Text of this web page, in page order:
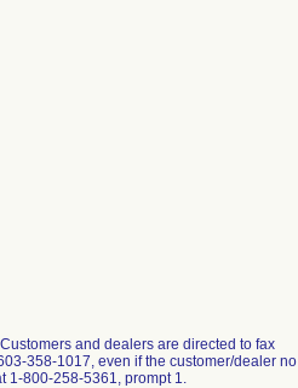
and dealers are directed to fax
358-1017, even if the customer/dealer no
1-800-258-5361, prompt 1.